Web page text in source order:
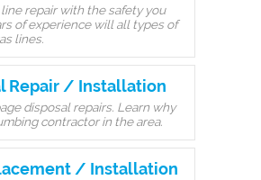
line repair with the safety you
of experience will all types of
lines.
Repair / Installation
disposal repairs. Learn why
contractor in the area.
/ Installation